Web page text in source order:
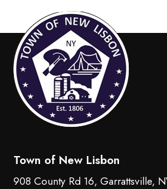
Town of New Lisbon
908 County Rd 16, Garrattsville,